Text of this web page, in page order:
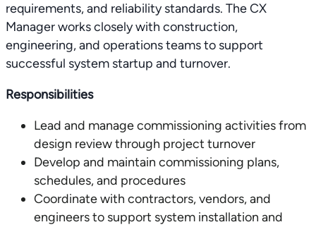
requirements, and reliability standards. The CX
Manager works closely with construction,
engineering, and operations teams to support
successful system startup and turnover.
Responsibilities
Lead and manage commissioning activities from
design review through project turnover
Develop and maintain commissioning plans,
schedules, and procedures
Coordinate with contractors, vendors, and
engineers to support system installation and